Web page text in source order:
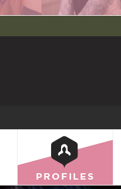
PROFILES